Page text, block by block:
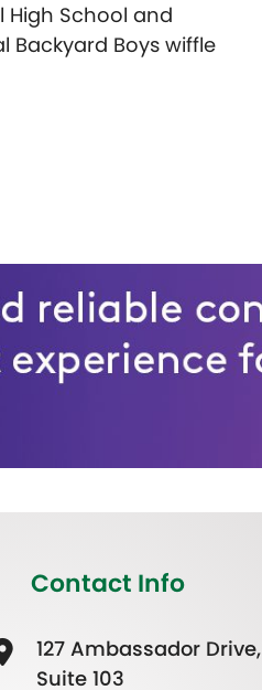
School and
Backyard Boys wiffle
Contact Info
127 Ambassador Drive,
Suite 103